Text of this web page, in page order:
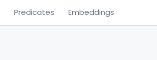
Predicates Embeddings